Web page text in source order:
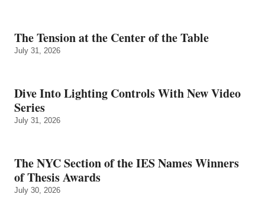
The Tension at the Center of the Table
July 31, 2026
Dive Into Lighting Controls With New Video
Series
July 31, 2026
The NYC Section of the IES Names Winners
of Thesis Awards
July 30, 2026